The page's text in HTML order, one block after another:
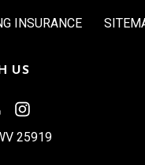
INSURANCE
US
25919